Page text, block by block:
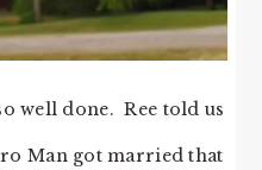
well done. Ree told us
Man got married that